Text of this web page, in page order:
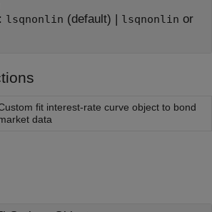
lsqnonlin (default) | lsqnonlin or
fit interest-rate curve object to bond
data